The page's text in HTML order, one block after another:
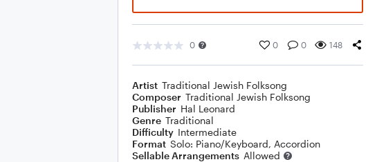
0 0 0 148
Artist Traditional Jewish Folksong
Composer Traditional Jewish Folksong
Publisher Hal Leonard
Genre Traditional
Difficulty Intermediate
Format Solo: Piano/Keyboard, Accordion
Sellable Arrangements Allowed